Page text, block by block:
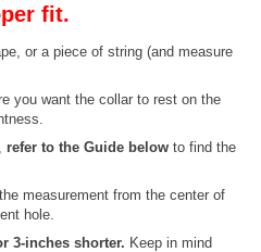
fit.
or a piece of string (and measure
you want the collar to rest on the
refer to the Guide below to find the
measurement from the center of
hole.
3-inches shorter. Keep in mind